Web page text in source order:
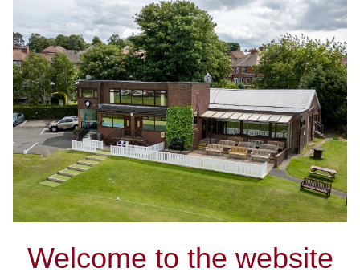
Welcome to the website